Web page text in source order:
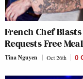
French Chef
Requests Free
Tina Nguyen Oct 26th 0